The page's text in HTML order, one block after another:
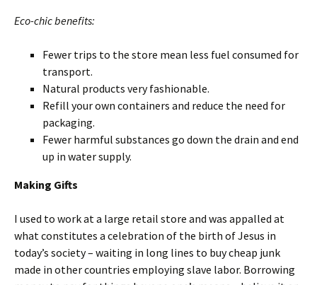
Eco-chic benefits:
Fewer trips to the store mean less fuel consumed for
transport.
Natural products very fashionable.
Refill your own containers and reduce the need for
packaging.
Fewer harmful substances go down the drain and end
up in water supply.
Making Gifts
I used to work at a large retail store and was appalled at
what constitutes a celebration of the birth of Jesus in
today’s society – waiting in long lines to buy cheap junk
made in other countries employing slave labor. Borrowing